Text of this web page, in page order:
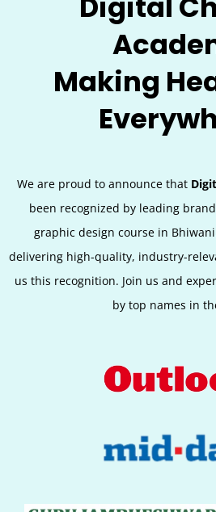
Making
We are proud to announce that
been recognized by leading
graphic design course in
delivering high-quality, industry-
us this recognition. Join us and
by top names in